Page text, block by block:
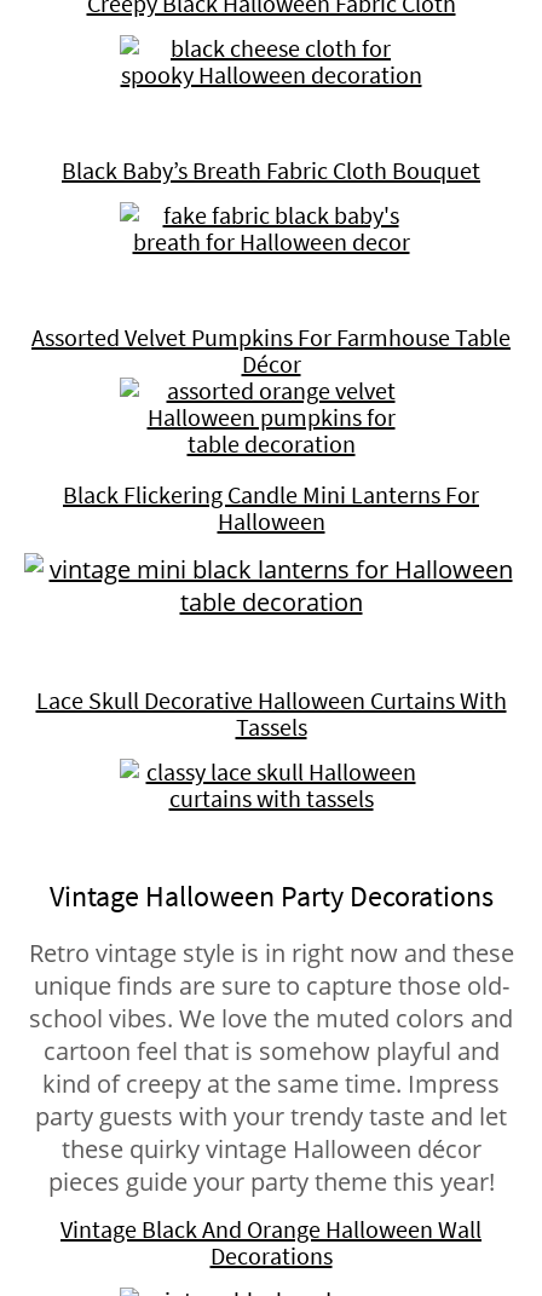
Black Baby’s Breath Fabric Cloth Bouquet
Assorted Velvet Pumpkins For Farmhouse Table
Décor
Black Flickering Candle Mini Lanterns For
Halloween
Lace Skull Decorative Halloween Curtains With
Tassels
Vintage Halloween Party Decorations
Retro vintage style is in right now and these
unique finds are sure to capture those old-
school vibes. We love the muted colors and
cartoon feel that is somehow playful and
kind of creepy at the same time. Impress
party guests with your trendy taste and let
these quirky vintage Halloween décor
pieces guide your party theme this year!
Vintage Black And Orange Halloween Wall
Decorations